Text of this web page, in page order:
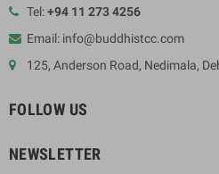
Tel:+94 11 273 4256
Email: info@buddhistcc.com
125, Anderson Road, Nedimala,
FOLLOW US
NEWSLETTER